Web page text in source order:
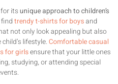
itsunique approach to children’s
trendy t-shirts for boysand
not only look appealing but also
lifestyle.Comfortable casual
for girlsensure that your little ones
studying, or attending special